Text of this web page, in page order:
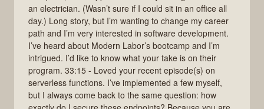
an electrician. (Wasn’t sure if I could sit in an office all
day.) Long story, but I’m wanting to change my career
path and I’m very interested in software development.
I’ve heard about Modern Labor’s bootcamp and I’m
intrigued. I’d like to know what your take is on their
program. 33:15 - Loved your recent episode(s) on
serverless functions. I’ve implemented a few myself,
but I always come back to the same question: how